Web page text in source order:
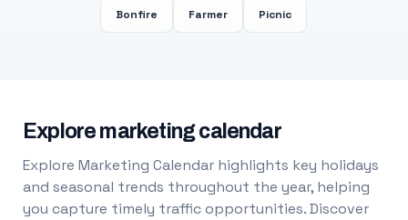
Bonfire Farmer Picnic
Explore marketing calendar
Explore Marketing Calendar highlights key holidays
and seasonal trends throughout the year, helping
you capture timely traffic opportunities. Discover